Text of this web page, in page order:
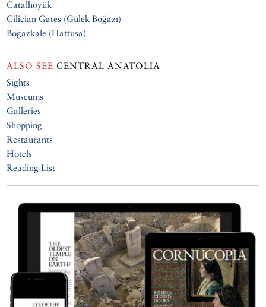
Catalhöyük
Cilician Gates (Gülek Boğazı)
Boğazkale (Hattusa)
ALSO SEE CENTRAL ANATOLIA
Sights
Museums
Galleries
Shopping
Restaurants
Hotels
Reading List